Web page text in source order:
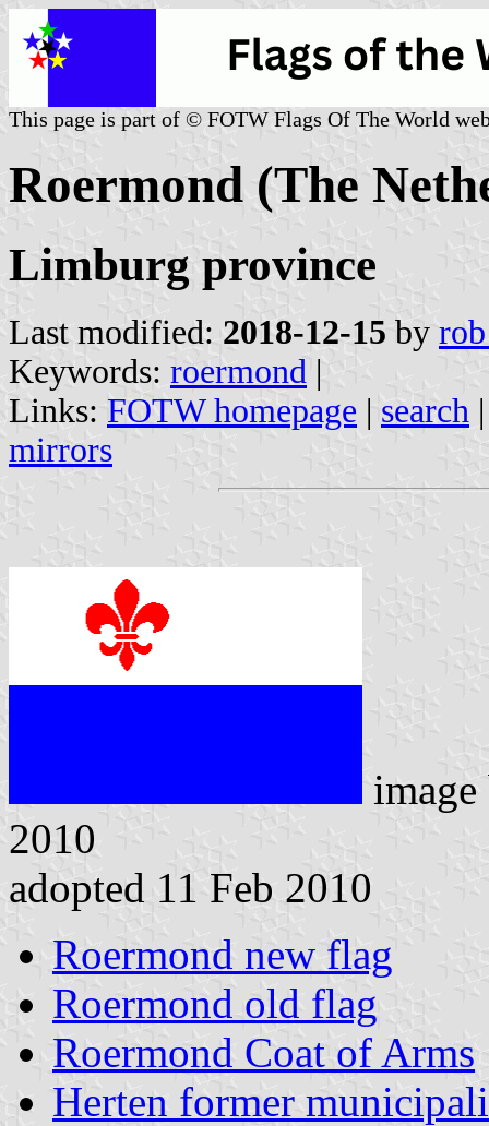
This page is part of © FOTW Flags Of The World
Roermond (The
Limburg province
Last modified: 2018-12-15 by
Keywords: roermond |
Links: FOTW homepage | search
mirrors
2010
adopted 11 Feb 2010
Roermond new flag
Roermond old flag
Roermond Coat of Arms
Herten former